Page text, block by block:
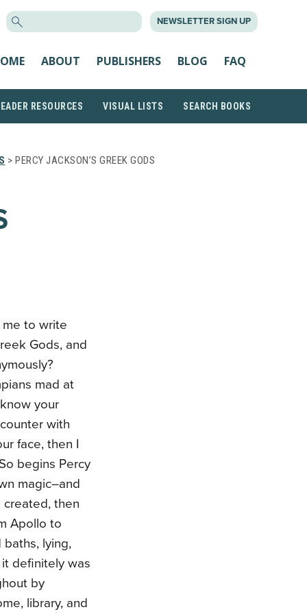
NEWSLETTER SIGN UP
ABOUT PUBLISHERS BLOG FAQ
RESOURCES VISUAL LISTS SEARCH BOOKS
> PERCY JACKSON’S GREEK GODS
to write
Gods, and
mad at
your
with
face, then I
begins Percy
magic–and
created, then
Apollo to
lying,
definitely was
by
library, and